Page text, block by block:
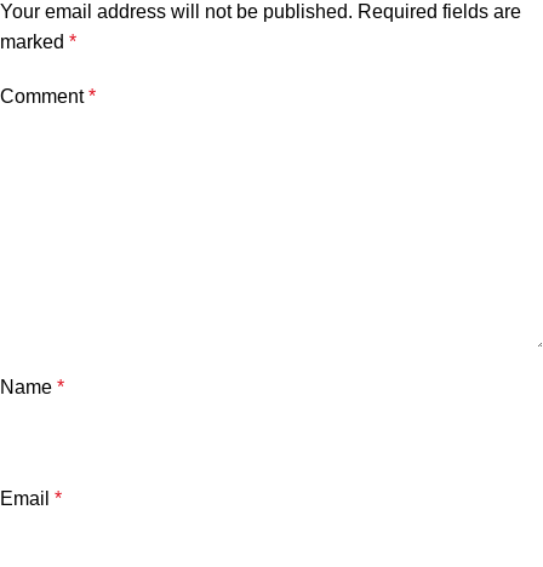
Your email address will not be published. Required fields are
marked *
Comment*
Name *
Email *